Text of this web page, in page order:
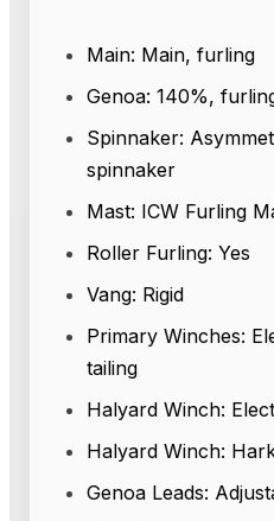
Main: Main, furling
Genoa: 140%,
Spinnaker:
spinnaker
Mast: ICW Furling
Roller Furling: Yes
Vang: Rigid
Primary Winches:
tailing
Halyard Winch:
Halyard Winch:
Genoa Leads: